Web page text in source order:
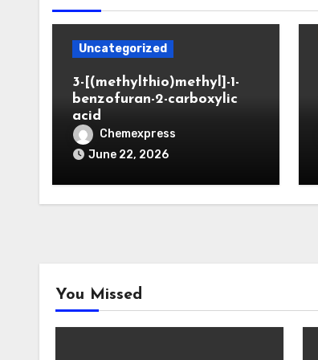
Uncategorized
3-[(methylthio)methyl]-1-
benzofuran-2-carboxylic
acid
Chemexpress
June 22, 2026
You Missed